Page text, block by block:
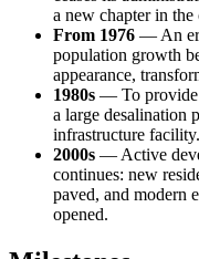
a new chapter in the
From 1976 — An
population growth
appearance,
1980s — To provide
a large desalination
infrastructure facility.
2000s — Active
continues: new
paved, and modern
opened.